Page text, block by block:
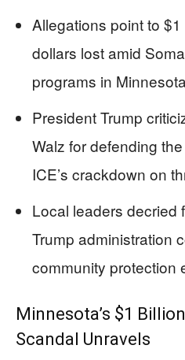
Allegations point to
dollars lost amid
programs in
President Trump
Walz for defending
ICE’s crackdown on
Local leaders decried
Trump administration
community protection
Minnesota’s $1
Scandal Unravels